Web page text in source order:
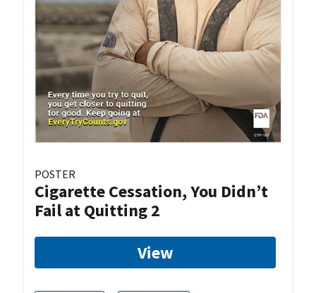
POSTER
Cigarette Cessation, You Didn’t
Fail at Quitting 2
View